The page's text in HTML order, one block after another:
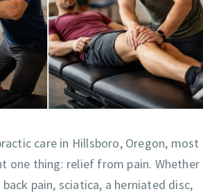
care in Hillsboro, Oregon, most
one thing: relief from pain. Whether
pain, sciatica, a herniated disc,